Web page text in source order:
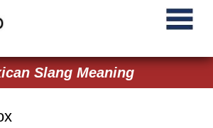
Slang Meaning